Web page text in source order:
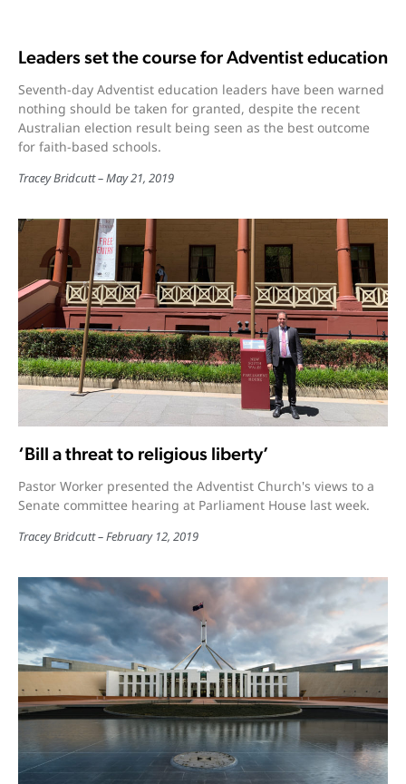
Leaders set the course for Adventist education
Seventh-day Adventist education leaders have been warned
nothing should be taken for granted, despite the recent
Australian election result being seen as the best outcome
for faith-based schools.
Tracey Bridcutt May 21, 2019
‘Bill a threat to religious liberty’
Pastor Worker presented the Adventist Church's views to a
Senate committee hearing at Parliament House last week.
Tracey Bridcutt February 12, 2019